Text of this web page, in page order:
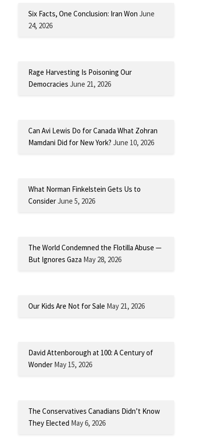
Six Facts, One Conclusion: Iran Won June
24, 2026
Rage Harvesting Is Poisoning Our
Democracies June 21, 2026
Can Avi Lewis Do for Canada What Zohran
Mamdani Did for New York? June 10, 2026
What Norman Finkelstein Gets Us to
ConsiderJune 5, 2026
The World Condemned the Flotilla Abuse —
But Ignores Gaza May 28, 2026
Our Kids Are Not for Sale May 21, 2026
David Attenborough at 100: A Century of
Wonder May 15, 2026
The Conservatives Canadians Didn’t Know
They Elected May 6, 2026